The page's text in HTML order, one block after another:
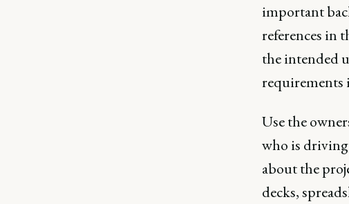
important
references in
the intended
requirements
Use the
who is
about the
decks,